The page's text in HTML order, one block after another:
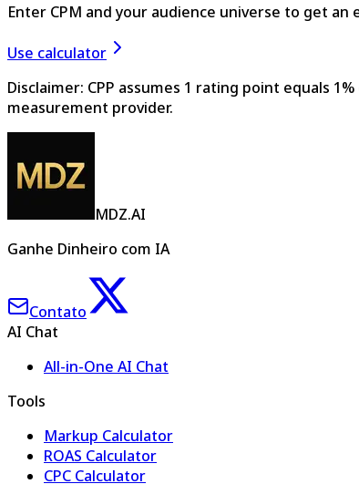
Enter CPM and your audience universe to get
Use calculator
Disclaimer: CPP assumes 1 rating point equals
measurement provider.
MDZ.AI
Ganhe Dinheiro com IA
Contato
AI Chat
All-in-One AI Chat
Tools
Markup Calculator
ROAS Calculator
CPC Calculator